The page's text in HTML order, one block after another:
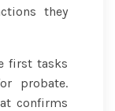
they
first tasks
probate.
confirms